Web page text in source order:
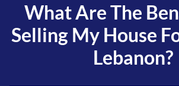
What Are The
Selling My House
Lebanon?